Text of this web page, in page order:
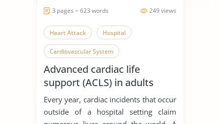
249 views
3 pages ~ 623 words
Heart Attack Hospital
Cardiovascular System
Advanced cardiac life
support (ACLS) in adults
Every year, cardiac incidents that occur
outside of a hospital setting claim